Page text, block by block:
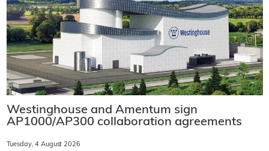
Westinghouse and Amentum sign
AP1000/AP300 collaboration agreements
Tuesday, 4 August 2026